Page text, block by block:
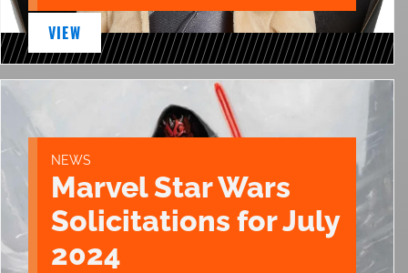
VIEW
NEWS
Marvel Star Wars
Solicitations for July
2024